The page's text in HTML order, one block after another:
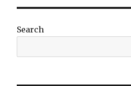
Search